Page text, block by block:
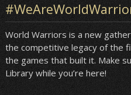
World Warriors is a new
the competitive legacy of the
the games that built it. Make
Library while you’re here!